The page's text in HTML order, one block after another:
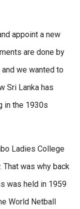
appoint a new
are done by
we wanted to
Sri Lanka has
in the 1930s
Ladies College
That was why back
was held in 1959
World Netball